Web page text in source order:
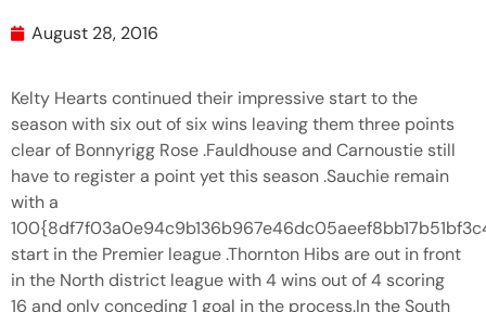
August 28, 2016
Kelty Hearts continued their impressive start to the
season with six out of six wins leaving them three points
clear of Bonnyrigg Rose .Fauldhouse and Carnoustie still
have to register a point yet this season .Sauchie remain
with a
start in the Premier league .Thornton Hibs are out in front
in the North district league with 4 wins out of 4 scoring
16 and only conceding 1 goal in the process.In the South